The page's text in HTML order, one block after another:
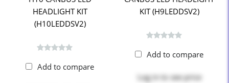
HEADLIGHT KIT
(H10LEDDSV2)
Add to compare
KIT (H9LEDDSV2)
Add to compare
Log in to see price